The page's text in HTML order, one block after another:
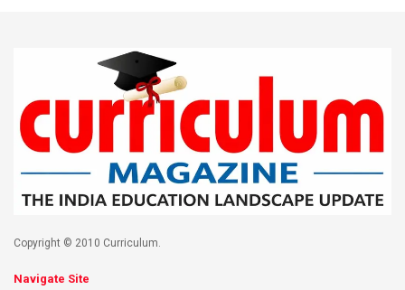
Copyright © 2010 Curriculum.
Navigate Site